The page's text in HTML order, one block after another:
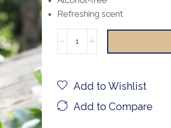
Refreshing scent
Add to Wishlist
Add to Compare